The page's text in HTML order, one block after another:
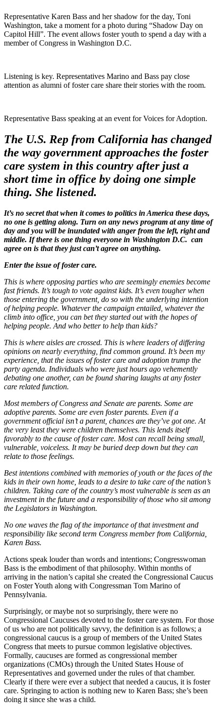
Representative Karen Bass and her shadow for the day, Toni
Washington, take a moment for a photo during “Shadow Day on
Capitol Hill”. The event allows foster youth to spend a day with a
member of Congress in Washington D.C.
Listening is key. Representatives Marino and Bass pay close
attention as alumni of foster care share their stories with the room.
Representative Bass speaking at an event for Voices for Adoption.
The U.S. Rep from California has changed
the way government approaches the foster
care system in this country after just a
short time in office by doing one simple
thing. She listened.
It’s no secret that when it comes to politics in America these days,
no one is getting along. Turn on any news program at any time of
day and you will be inundated with anger from the left, right and
middle. If there is one thing everyone in Washington D.C. can
agree on is that they just can’t agree on anything.
Enter the issue of foster care.
This is where opposing parties who are seemingly enemies become
fast friends. It’s tough to vote against kids. It’s even tougher when
those entering the government, do so with the underlying intention
of helping people. Whatever the campaign entailed, whatever the
climb into office, you can bet they started out with the hopes of
helping people. And who better to help than kids?
This is where aisles are crossed. This is where leaders of differing
opinions on nearly everything, find common ground. It’s been my
experience, that the issues of foster care and adoption trump the
party agenda. Individuals who were just hours ago vehemently
debating one another, can be found sharing laughs at any foster
care related function.
Most members of Congress and Senate are parents. Some are
adoptive parents. Some are even foster parents. Even if a
government official isn’t a parent, chances are they’ve got one. At
the very least they were children themselves. This lends itself
favorably to the cause of foster care. Most can recall being small,
vulnerable, voiceless. It may be buried deep down but they can
relate to those feelings.
Best intentions combined with memories of youth or the faces of the
kids in their own home, leads to a desire to take care of the nation’s
children. Taking care of the country’s most vulnerable is seen as an
investment in the future and a responsibility of those who sit among
the Legislators in Washington.
No one waves the flag of the importance of that investment and
responsibility like second term Congress member from California,
Karen Bass.
Actions speak louder than words and intentions; Congresswoman
Bass is the embodiment of that philosophy. Within months of
arriving in the nation’s capital she created the Congressional Caucus
on Foster Youth along with Congressman Tom Marino of
Pennsylvania.
Surprisingly, or maybe not so surprisingly, there were no
Congressional Caucuses devoted to the foster care system. For those
of us who are not politically savvy, the definition is as follows; a
congressional caucus is a group of members of the United States
Congress that meets to pursue common legislative objectives.
Formally, caucuses are formed as congressional member
organizations (CMOs) through the United States House of
Representatives and governed under the rules of that chamber.
Clearly if there were ever a subject that needed a caucus, it is foster
care. Springing to action is nothing new to Karen Bass; she’s been
doing it since she was a child.